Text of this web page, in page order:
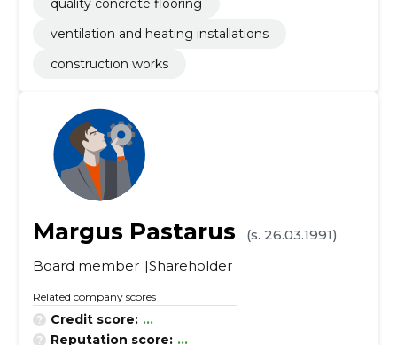
quality concrete flooring
ventilation and heating installations
construction works
Margus Pastarus
(s. 26.03.1991)
Board member Shareholder
Related company scores
Credit score: ...
Reputation score: ...